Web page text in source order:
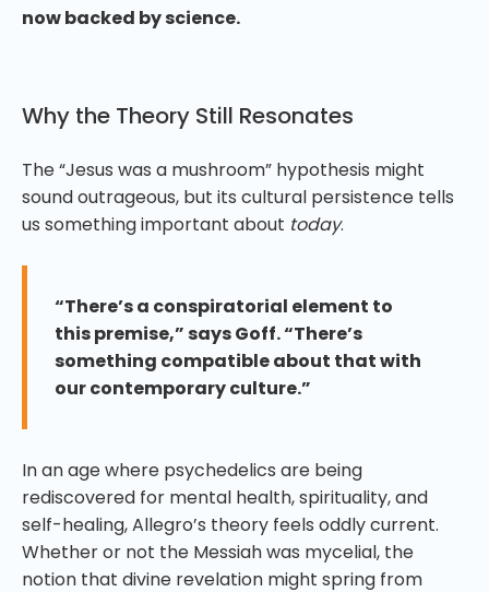
now backed by science.
Why the Theory Still Resonates
The “Jesus was a mushroom” hypothesis might
sound outrageous, but its cultural persistence tells
us something important about today.
“There’s a conspiratorial element to
this premise,” says Goff. “There’s
something compatible about that with
our contemporary culture.”
In an age where psychedelics are being
rediscovered for mental health, spirituality, and
self-healing, Allegro’s theory feels oddly current.
Whether or not the Messiah was mycelial, the
notion that divine revelation might spring from